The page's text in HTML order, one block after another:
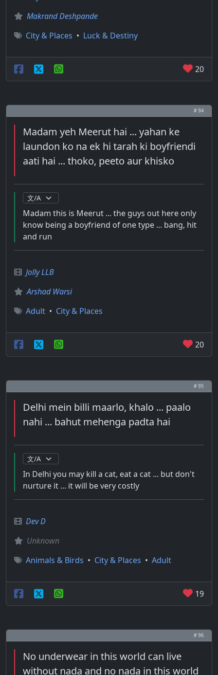
Makrand Deshpande
City & Places • Luck & Destiny
20
# 94
Madam yeh Meerut hai ... yahan ke
laundon ko na ek hi tarah ki boyfriendi
aati hai ... thoko, peeto aur khisko
Madam this is Meerut ... the guys out here only
know being a boyfriend of one type ... bang, hit
and run
Jolly LLB
Arshad Warsi
Adult • City & Places
20
# 95
Delhi mein billi maarlo, khalo ... paalo
nahi ... bahut mehenga padta hai
In Delhi you may kill a cat, eat a cat ... but don't
nurture it ... it will be very costly
Dev D
Unknown
Animals & Birds • City & Places • Adult
19
# 96
No underwear in this world can live
without nada and no nada in this world